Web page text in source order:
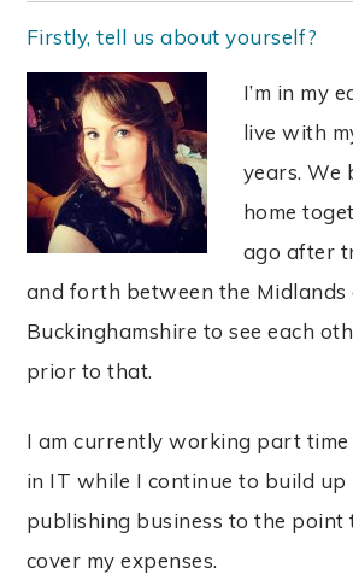
Firstly, tell us about yourself?
I’m in my
live with
years. We
home
ago after
and forth between the Midlands
Buckinghamshire to see each
prior to that.
I am currently working part
in IT while I continue to build up
publishing business to the
cover my expenses.